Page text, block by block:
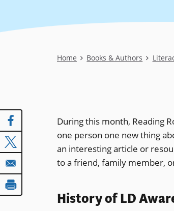
Breadcrumb
Home Books & Authors
During this month, Reading
one person one new thing
an interesting article or
to a friend, family member,
History of LD